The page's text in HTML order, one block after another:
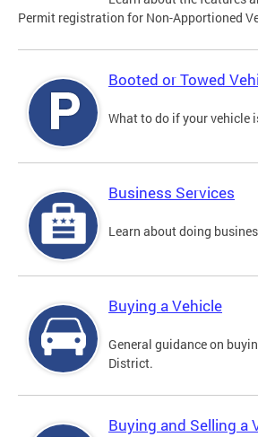
Permit registration for Non-Apportioned
Booted or Towed
What to do if your vehicle
Business Services
Learn about doing
Buying a Vehicle
General guidance on
District.
Buying and Selling a